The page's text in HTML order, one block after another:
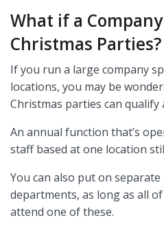
What if a
Christmas Parties?
If you run a large company
locations, you may be
Christmas parties can qualify
An annual function that’s
staff based at one location
You can also put on
departments, as long as all
attend one of these.